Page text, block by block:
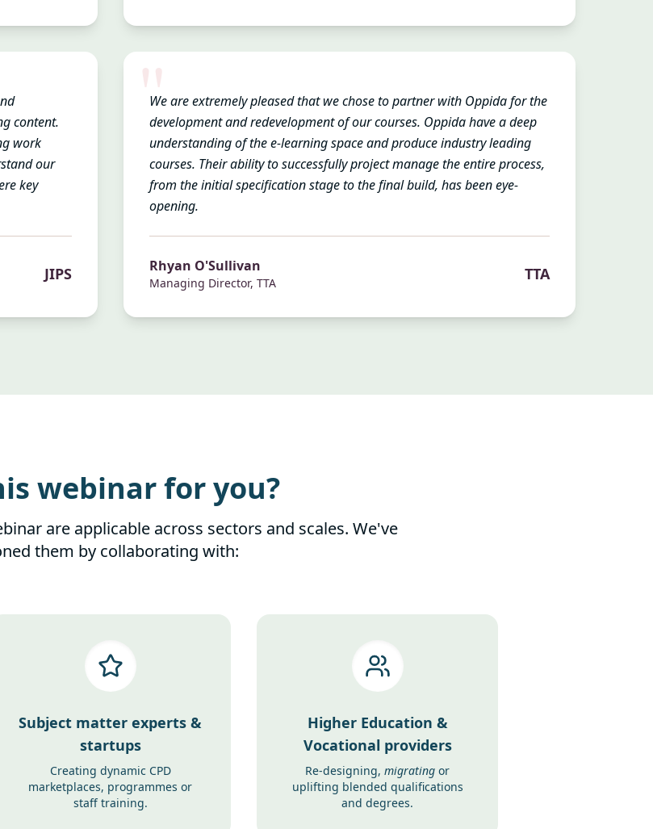
content.
work
our
key
JIPS
"
We are extremely pleased that we chose to partner with Oppida for the
development and redevelopment of our courses. Oppida have a deep
understanding of the e-learning space and produce industry leading
courses. Their ability to successfully project manage the entire process,
from the initial specification stage to the final build, has been eye-
opening.
Rhyan O'Sullivan
Managing Director, TTA TTA
webinar for you?
are applicable across sectors and scales. We've
them by collaborating with:
Subject matter experts &
startups
Creating dynamic CPD
marketplaces, programmes or
staff training.
Higher Education &
Vocational providers
Re-designing,migrating or
uplifting blended qualifications
and degrees.